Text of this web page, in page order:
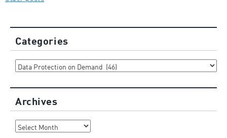
Categories
Categories
Archives
Archives